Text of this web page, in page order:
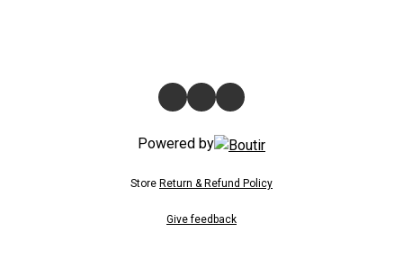
Powered by
Store Return & Refund Policy
Give feedback